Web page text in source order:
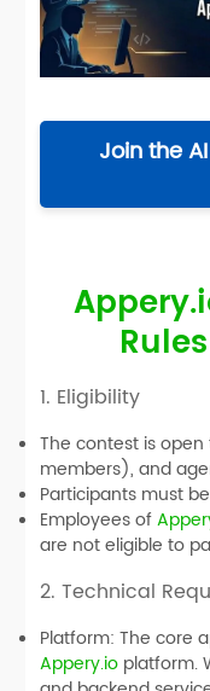
Join the
1. Eligibility
The contest is
members), and
Participants must
Employees of
are not eligible to
2. Technical
Platform: The core
Appery.io platform.